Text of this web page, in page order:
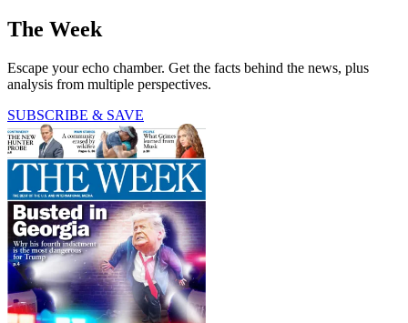
The Week
Escape your echo chamber. Get the facts behind the news, plus
analysis from multiple perspectives.
SUBSCRIBE & SAVE